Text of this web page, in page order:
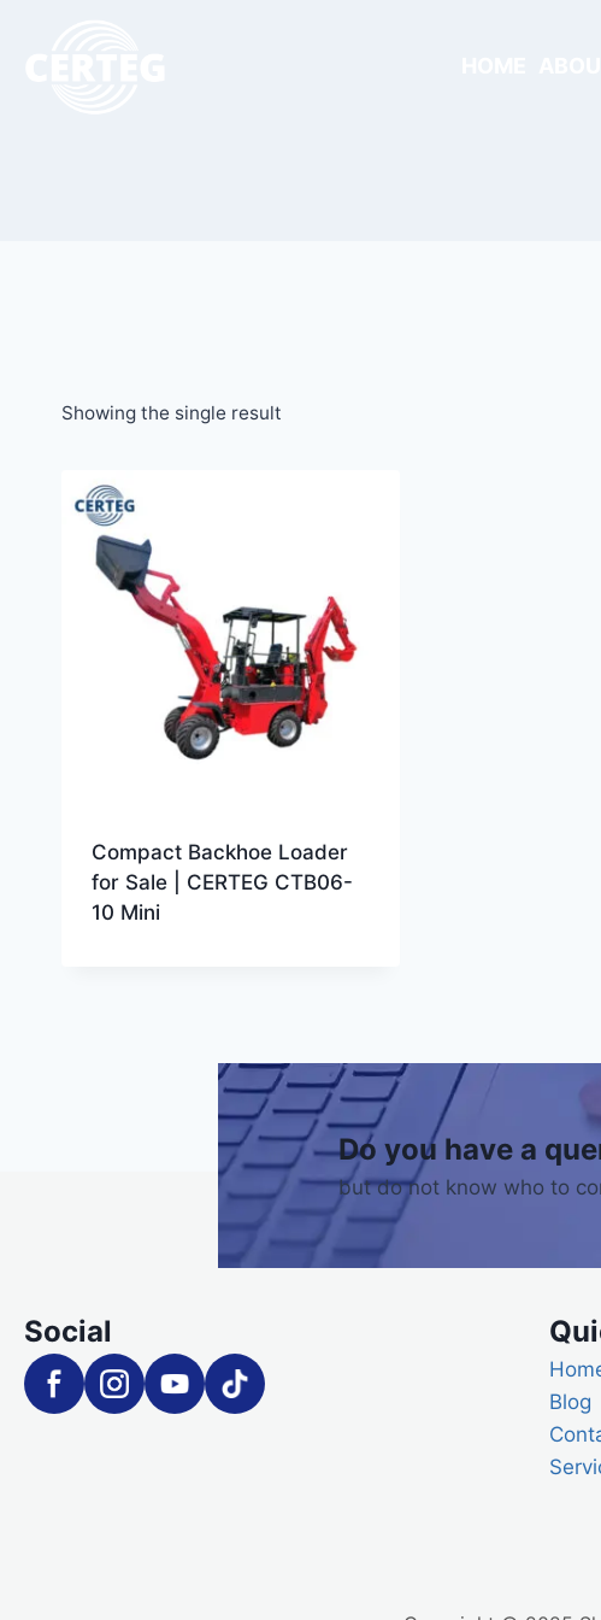
Showing the single result
Compact Backhoe Loader
for Sale | CERTEG CTB06-
10 Mini
Do you have a
but do not know who to
Social
Blog